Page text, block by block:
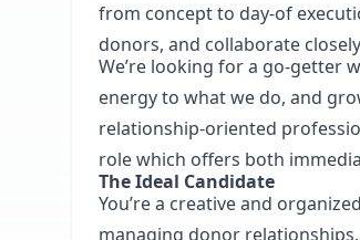
from concept to day-of
donors, and collaborate
We’re looking for a go-getter
energy to what we do, and
relationship-oriented
role which offers both
The Ideal Candidate
You’re a creative and
managing donor